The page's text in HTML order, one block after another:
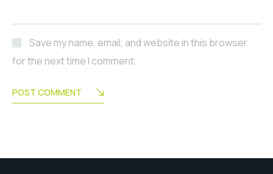
Save my name, email, and website in this browser
for the next time I comment.
POST COMMENT